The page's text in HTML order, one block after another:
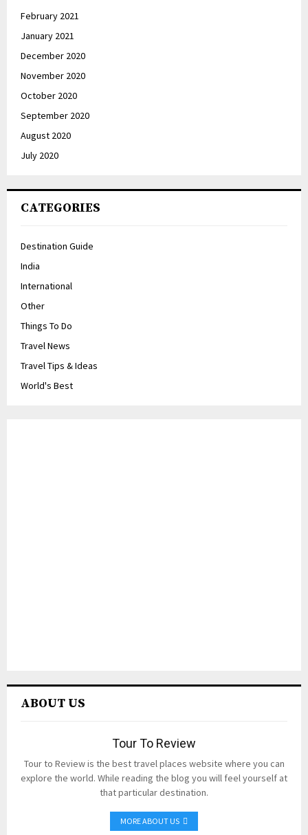
February 2021
January 2021
December 2020
November 2020
October 2020
September 2020
August 2020
July 2020
CATEGORIES
Destination Guide
India
International
Other
Things To Do
Travel News
Travel Tips & Ideas
World's Best
ABOUT US
Tour To Review
Tour to Review is the best travel places website where you can
explore the world. While reading the blog you will feel yourself at
that particular destination.
MORE ABOUT US